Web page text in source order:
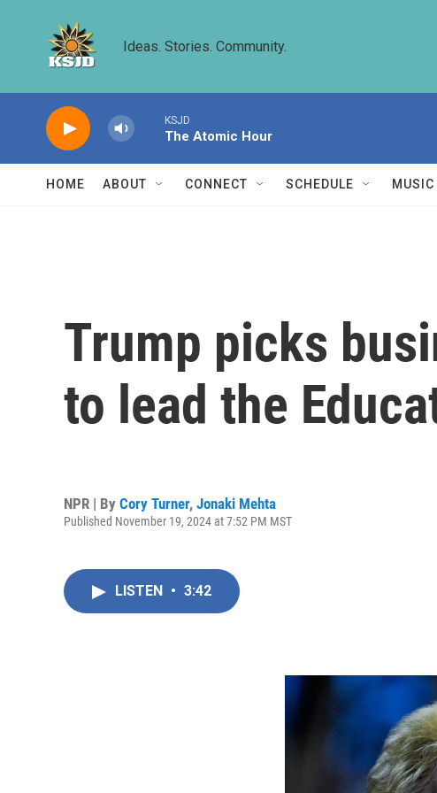
Ideas. Stories. Community.
KSJD
The Atomic Hour
HOME ABOUT CONNECT SCHEDULE
Trump picks
to lead the
NPR | By Cory Turner, Jonaki Mehta
Published November 19, 2024 at 7:52 PM MST
LISTEN • 3:42